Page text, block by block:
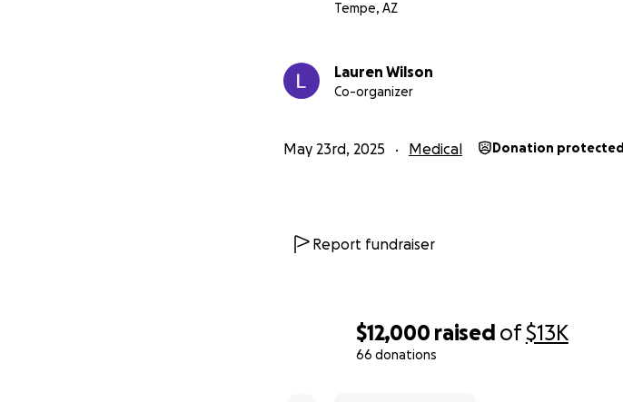
$12,000 raised of$13K
66 donations
Tempe, AZ
Lauren Wilson
Co-organizer
May 23rd, 2025 Medical Donation protected
Report fundraiser